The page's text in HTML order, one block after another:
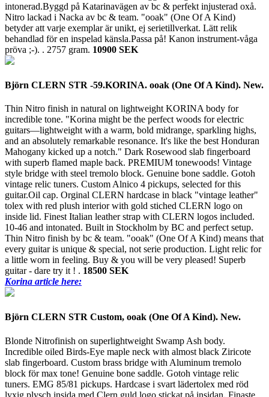
intonerad.Byggd på Katarinavägen av bc & perfekt injusterad oxå.
Nitro lackad i Nacka av bc & team. "ooak" (One Of A Kind)
betyder att varje exemplar är unikt, ej serietillverkat. Lätt relik
behandlad för en inspelad känsla.Passa på! Kanon instrument-våga
pröva ;-). . 2757 gram. 10900 SEK
Björn CLERN STR -59.KORINA. ooak (One Of A Kind). New.
Thin Nitro finish in natural on lightweight KORINA body for
incredible tone. "Korina might be the perfect woods for electric
guitars—lightweight with a warm, bold midrange, sparkling highs,
and an absolutely remarkable resonance. It's like the best Honduran
Mahogany kicked up a notch." Dark Rosewood slab fingerboard
with superb flamed maple back. PREMIUM tonewoods! Vintage
style bridge with steel tremolo block. Genuine bone saddle. Gotoh
vintage relic tuners. Custom Alnico 4 pickups, selected for this
guitar.Oil cap. Orginal CLERN hardcase in black "vintage leather"
tolex with red plush interior with gold stiched CLERN logo on
inside lid. Finest Italian leather strap with CLERN logos included.
10-46 and intonated. Built in Stockholm by BC and perfect setup.
Thin Nitro finish by bc & team. "ooak" (One Of A Kind) means that
every guitar is unique & special, not serie production. Light relic for
a little worn in feeling. Buy & you will be very pleased! Superb
guitar - dare try it ! . 18500 SEK
Korina article here:
Björn CLERN STR Custom, ooak (One Of A Kind). New.
Blonde Nitrofinish on superlightweight Swamp Ash body.
Incredible oiled Birds-Eye maple neck with almost black Ziricote
slab fingerboard. Custom brass bridge with Aluminum tremolo
block för max tone! Genuine bone saddle. Gotoh vintage relic
tuners. EMG 85/81 pickups. Hardcase i svart lädertolex med röd
lyxig plysch insida med Clern guld logo stickat på insidan. Finaste